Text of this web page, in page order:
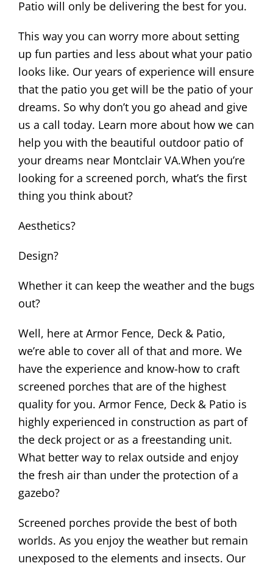
Patio will only be delivering the best for you.
This way you can worry more about setting
up fun parties and less about what your patio
looks like. Our years of experience will ensure
that the patio you get will be the patio of your
dreams. So why don’t you go ahead and give
us a call today. Learn more about how we can
help you with the beautiful outdoor patio of
your dreams near Montclair VA.When you’re
looking for a screened porch, what’s the first
thing you think about?
Aesthetics?
Design?
Whether it can keep the weather and the bugs
out?
Well, here at Armor Fence, Deck & Patio,
we’re able to cover all of that and more. We
have the experience and know-how to craft
screened porches that are of the highest
quality for you. Armor Fence, Deck & Patio is
highly experienced in construction as part of
the deck project or as a freestanding unit.
What better way to relax outside and enjoy
the fresh air than under the protection of a
gazebo?
Screened porches provide the best of both
worlds. As you enjoy the weather but remain
unexposed to the elements and insects. Our